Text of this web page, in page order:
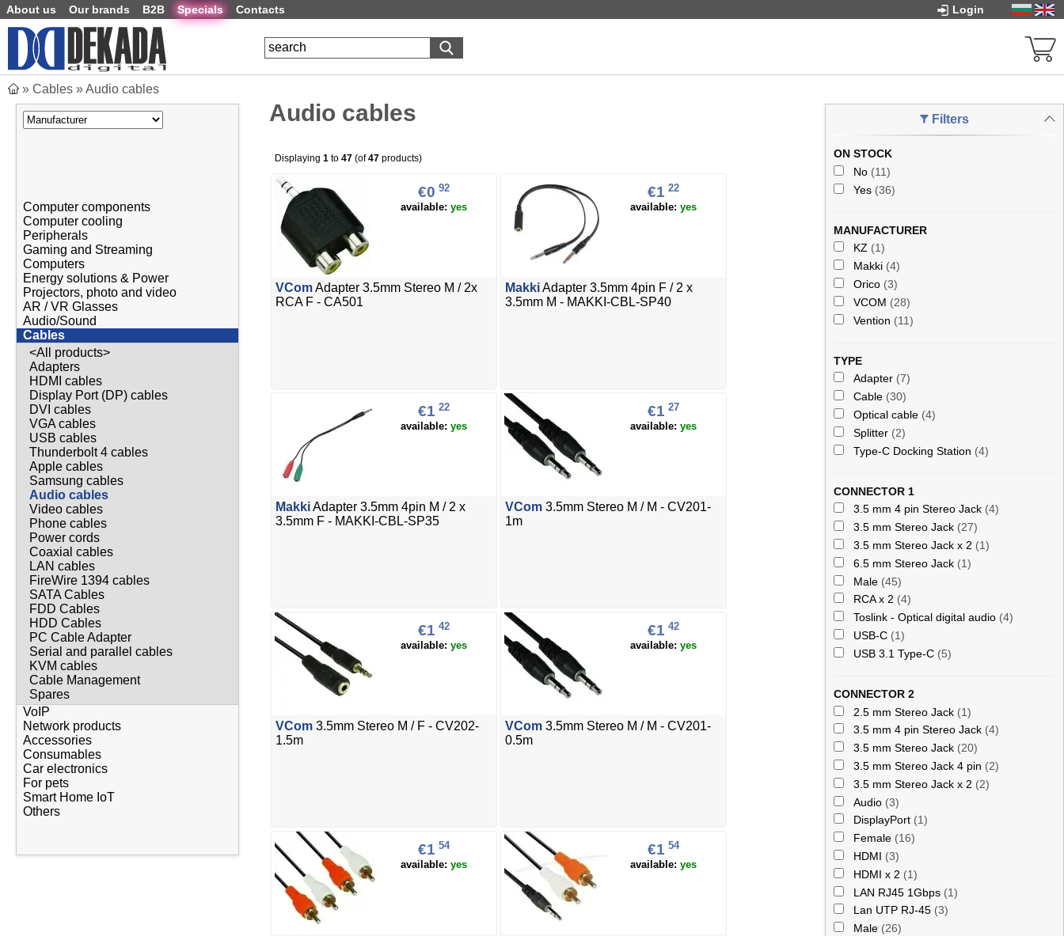
About us Our brands B2B Specials Contacts Login
» Cables »Audio cables
Computer components
Computer cooling
Peripherals
Gaming and Streaming
Computers
Energy solutions & Power
Projectors, photo and video
AR / VR Glasses
Audio/Sound
Cables
<All products>
Adapters
HDMI cables
Display Port (DP) cables
DVI cables
VGA cables
USB cables
Thunderbolt 4 cables
Apple cables
Samsung cables
Audio cables
Video cables
Phone cables
Power cords
Coaxial cables
LAN cables
FireWire 1394 cables
SATA Cables
FDD Cables
HDD Cables
PC Cable Adapter
Serial and parallel cables
KVM cables
Cable Management
Spares
VoIP
Network products
Accessories
Consumables
Car electronics
For pets
Smart Home IoT
Others
Audio cables
Displaying 1 to 47 (of47 products)
€0 92
available: yes
VComAdapter 3.5mm Stereo M / 2x
RCA F - CA501
€1 22
available: yes
MakkiAdapter 3.5mm 4pin F / 2 x
3.5mm M - MAKKI-CBL-SP40
€1 22
available: yes
MakkiAdapter 3.5mm 4pin M / 2 x
3.5mm F - MAKKI-CBL-SP35
€1 27
available: yes
VCom 3.5mm Stereo M / M - CV201-
1m
€1 42
available: yes
VCom 3.5mm Stereo M / F - CV202-
1.5m
€1 42
available: yes
VCom 3.5mm Stereo M / M - CV201-
0.5m
€1 54
available: yes
€1 54
available: yes
Filters
ON STOCK
No (11)
Yes (36)
MANUFACTURER
KZ (1)
Makki (4)
Orico (3)
VCOM (28)
Vention (11)
TYPE
Adapter (7)
Cable (30)
Optical cable (4)
Splitter (2)
Type-C Docking Station (4)
CONNECTOR 1
3.5 mm 4 pin Stereo Jack (4)
3.5 mm Stereo Jack (27)
3.5 mm Stereo Jack x 2 (1)
6.5 mm Stereo Jack (1)
Male (45)
RCA x 2 (4)
Toslink - Optical digital audio (4)
USB-C (1)
USB 3.1 Type-C (5)
CONNECTOR 2
2.5 mm Stereo Jack (1)
3.5 mm 4 pin Stereo Jack (4)
3.5 mm Stereo Jack (20)
3.5 mm Stereo Jack 4 pin (2)
3.5 mm Stereo Jack x 2 (2)
Audio (3)
DisplayPort (1)
Female (16)
HDMI
(3)
HDMI x 2 (1)
LAN RJ45 1Gbps (1)
Lan UTP RJ-45 (3)
Male (26)